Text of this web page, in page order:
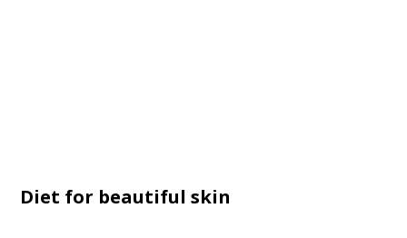
Diet for beautiful skin